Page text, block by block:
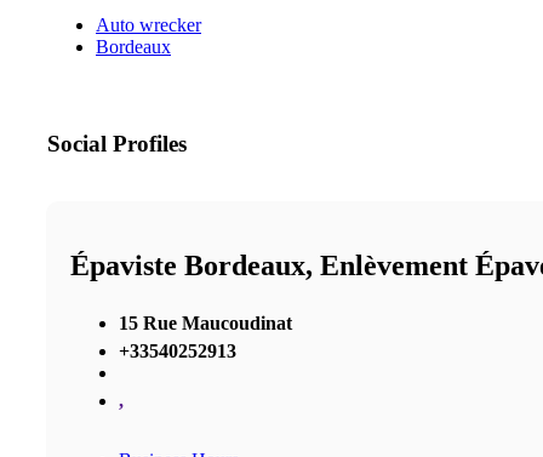
Auto wrecker
Bordeaux
Social Profiles
Épaviste Bordeaux, Enlèvement
15 Rue Maucoudinat
+33540252913
,